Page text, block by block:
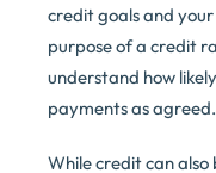
credit goals and
purpose of a credit
understand how
payments as agreed.
While credit can also